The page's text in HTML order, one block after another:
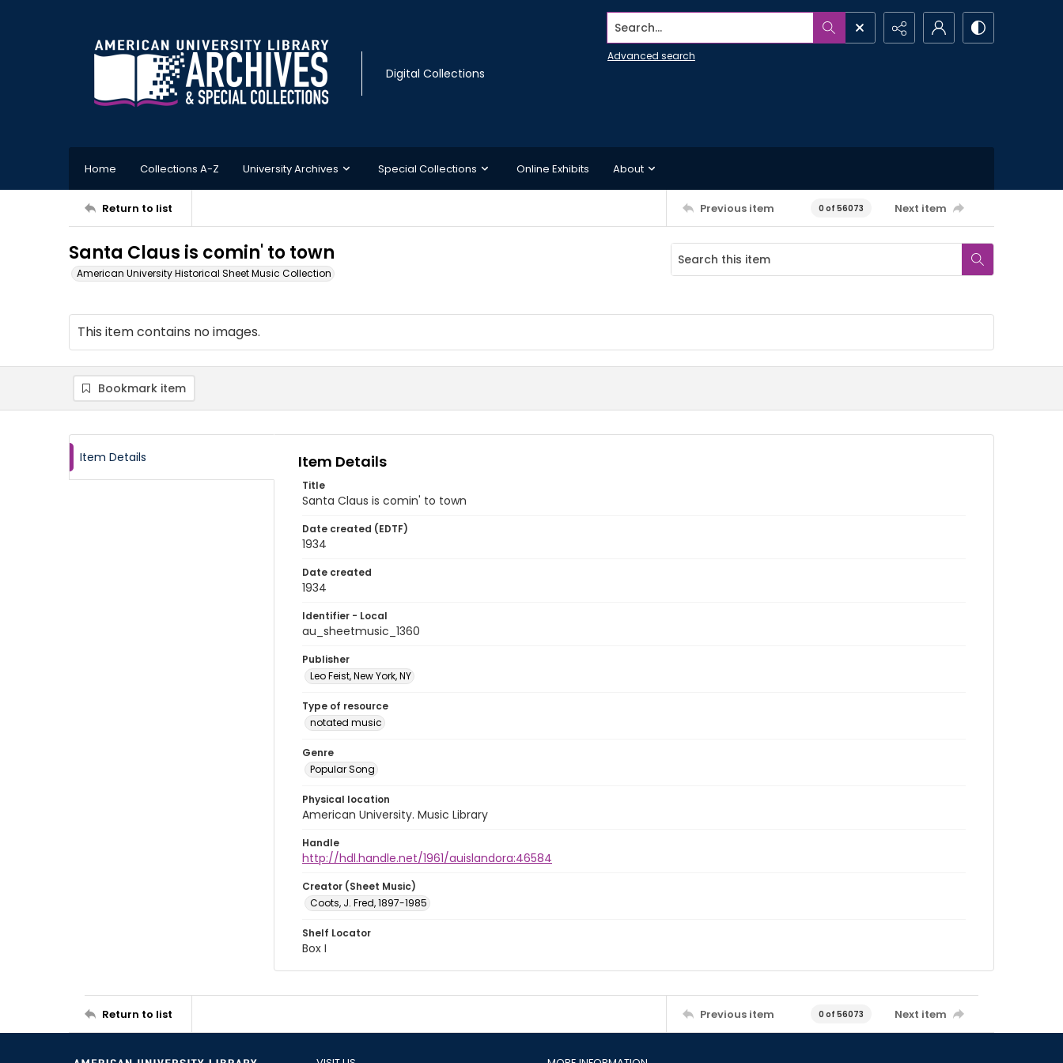
Digital Collections
Search...
Advanced search
Home Collections A-Z University Archives Special Collections Online Exhibits About
Return to list Previous item 0 of 56073 Next item
Santa Claus is comin' to town
American University Historical Sheet Music Collection
This item contains no images.
Bookmark item
Item Details Item Details
Title
Santa Claus is comin' to town
Date created (EDTF)
1934
Date created
1934
Identifier - Local
au_sheetmusic_1360
Publisher
Leo Feist, New York, NY
Type of resource
notated music
Genre
Popular Song
Physical location
American University. Music Library
Handle
http://hdl.handle.net/1961/auislandora:46584
Creator (Sheet Music)
Coots, J. Fred, 1897-1985
Shelf Locator
Box I
Return to list Previous item 0 of 56073 Next item